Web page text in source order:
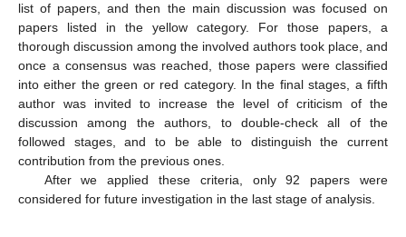
list of papers, and then the main discussion was focused on
papers listed in the yellow category. For those papers, a
thorough discussion among the involved authors took place, and
once a consensus was reached, those papers were classified
into either the green or red category. In the final stages, a fifth
author was invited to increase the level of criticism of the
discussion among the authors, to double-check all of the
followed stages, and to be able to distinguish the current
contribution from the previous ones.
After we applied these criteria, only 92 papers were
considered for future investigation in the last stage of analysis.